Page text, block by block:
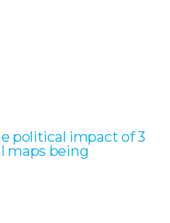
political impact of 3
maps being